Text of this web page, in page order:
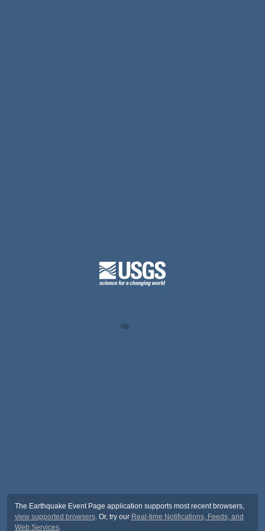
The Earthquake Event Page application supports most recent browsers,
view supported browsers. Or, try our Real-time Notifications, Feeds, and
Web Services.